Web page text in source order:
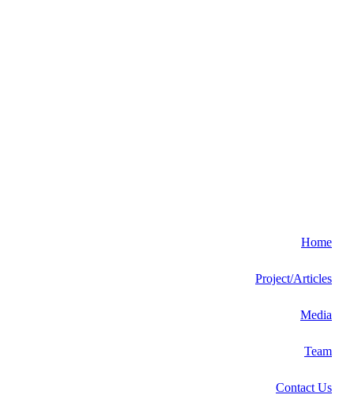
Home
Project/Articles
Media
Team
Contact Us